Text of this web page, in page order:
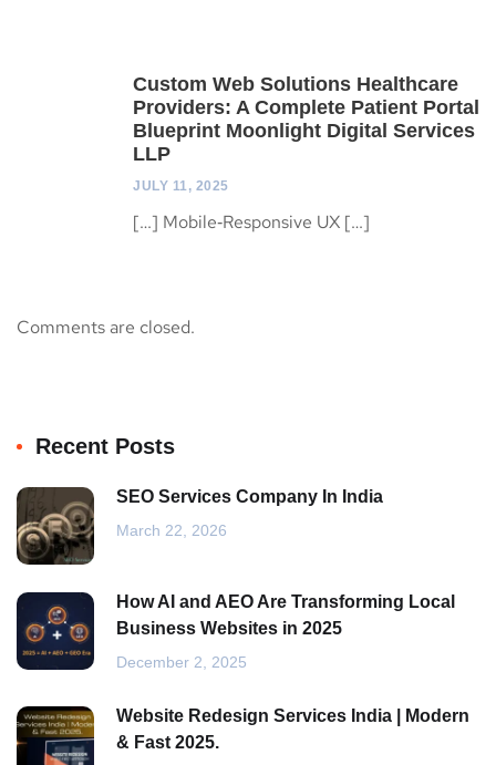
Custom Web Solutions Healthcare
Providers: A Complete Patient Portal
Blueprint Moonlight Digital Services
LLP
JULY 11, 2025
[…] Mobile‑Responsive UX […]
Comments are closed.
Recent Posts
SEO Services Company In India
March 22, 2026
How AI and AEO Are Transforming Local
Business Websites in 2025
December 2, 2025
Website Redesign Services India | Modern
& Fast 2025.